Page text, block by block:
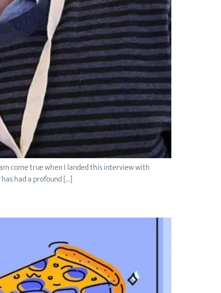
come true when I landed this interview with
had a profound […]